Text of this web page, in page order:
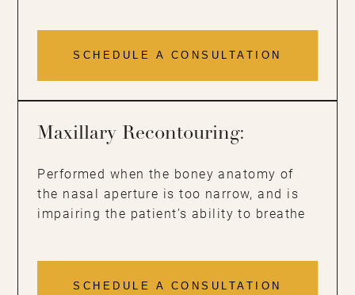
SCHEDULE A CONSULTATION
Maxillary Recontouring:
Performed when the boney anatomy of
the nasal aperture is too narrow, and is
impairing the patient’s ability to breathe
SCHEDULE A CONSULTATION